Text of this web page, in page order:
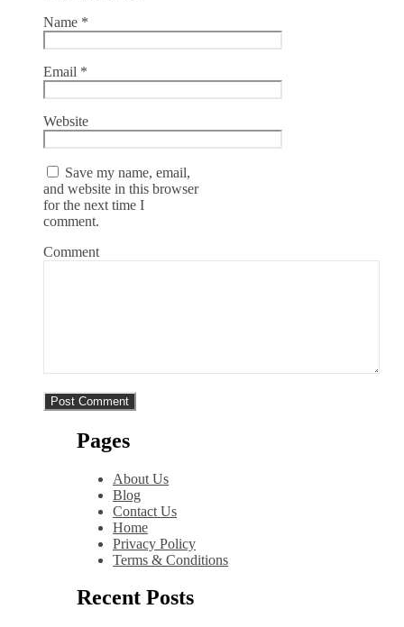
Name *
Email *
Website
Save my name, email,
and website in this browser
for the next time I
comment.
Comment
Pages
About Us
Blog
Contact Us
Home
Privacy Policy
Terms & Conditions
Recent Posts